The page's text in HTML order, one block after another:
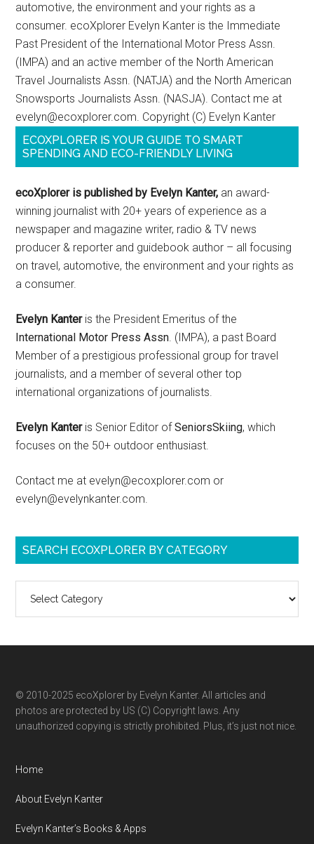
automotive, the environment and your rights as a
consumer. ecoXplorer Evelyn Kanter is the Immediate
Past President of the International Motor Press Assn.
(IMPA) and an active member of the North American
Travel Journalists Assn. (NATJA) and the North American
Snowsports Journalists Assn. (NASJA). Contact me at
evelyn@ecoxplorer.com. Copyright (C) Evelyn Kanter
ECOXPLORER IS YOUR GUIDE TO SMART
SPENDING AND ECO-FRIENDLY LIVING
ecoXplorer is published by Evelyn Kanter, an award-
winning journalist with 20+ years of experience as a
newspaper and magazine writer, radio & TV news
producer & reporter and guidebook author – all focusing
on travel, automotive, the environment and your rights as
a consumer.
Evelyn Kanteris the President Emeritus of the
International Motor Press Assn. (IMPA), a past Board
Member of a prestigious professional group for travel
journalists, and a member of several other top
international organizations of journalists.
Evelyn Kanteris Senior Editor ofSeniorsSkiing, which
focuses on the 50+ outdoor enthusiast.
Contact me at evelyn@ecoxplorer.com or
evelyn@evelynkanter.com.
SEARCH ECOXPLORER BY CATEGORY
ecoXplorer
category
© 2010-2025 ecoXplorer by Evelyn Kanter. All articles and
photos are protected by US (C) Copyright laws. Any
unauthorized copying is strictly prohibited. Plus, it’s just not nice.
Home
About Evelyn Kanter
Evelyn Kanter’s Books & Apps